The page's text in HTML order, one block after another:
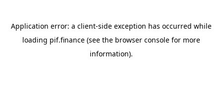
Application error: a client-side exception has occurred while
loading pif.finance(see the browser consolefor more
information).